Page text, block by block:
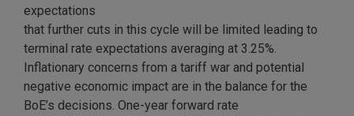
expectations
that further cuts in this cycle will be limited leading to
terminal rate expectations averaging at 3.25%.
Inflationary concerns from a tariff war and potential
negative economic impact are in the balance for the
BoE’s decisions. One-year forward rate